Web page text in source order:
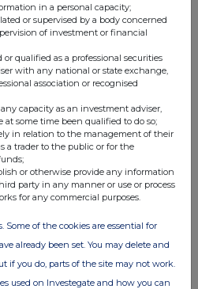
by TradingView
in a personal capacity;
or supervised by a body concerned
of investment or financial
qualified as a professional securities
with any national or state exchange,
association or recognised
capacity as an investment adviser,
some time been qualified to do so;
in relation to the management of their
a trader to the public or for the
or otherwise provide any information
party in any manner or use or process
for any commercial purposes.
Some of the cookies are essential for
already been set. You may delete and
if you do, parts of the site may not work.
used on Investegate and how you can